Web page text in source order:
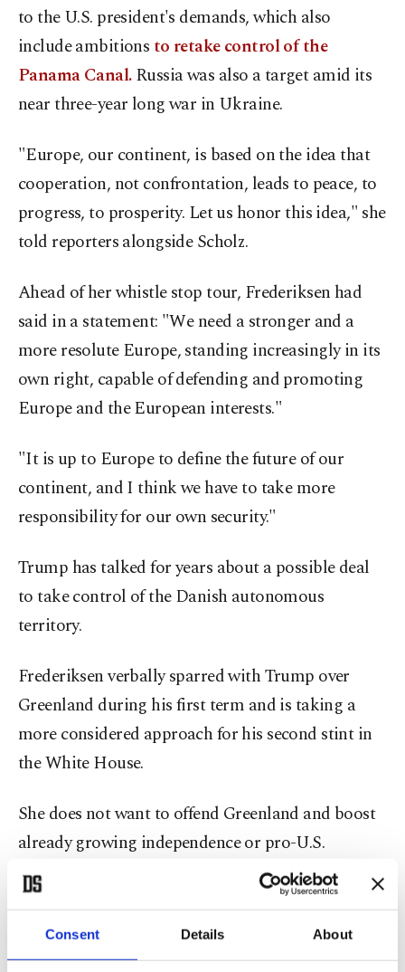
Consent Details About
to the U.S. president's demands, which also
include ambitionsto retake control of the
Panama Canal.Russia was also a target amid its
near three-year long war in Ukraine.
"Europe, our continent, is based on the idea that
cooperation, not confrontation, leads to peace, to
progress, to prosperity. Let us honor this idea," she
told reporters alongside Scholz.
Ahead of her whistle stop tour, Frederiksen had
said in a statement: "We need a stronger and a
more resolute Europe, standing increasingly in its
own right, capable of defending and promoting
Europe and the European interests."
"It is up to Europe to define the future of our
continent, and I think we have to take more
responsibility for our own security."
Trump has talked for years about a possible deal
to take control of the Danish autonomous
territory.
Frederiksen verbally sparred with Trump over
Greenland during his first term and is taking a
more considered approach for his second stint in
the White House.
She does not want to offend Greenland and boost
already growing independence or pro-U.S.
sentiment, while also not wanting to overly annoy
the U.S. – Denmark's most important export
country.